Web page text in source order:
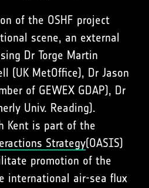
of the OSHF project
scene, an external
Dr Torge Martin
(UK MetOffice), Dr Jason
of GEWEX GDAP), Dr
Univ. Reading).
Kent is part of the
Strategy(OASIS)
promotion of the
international air-sea flux